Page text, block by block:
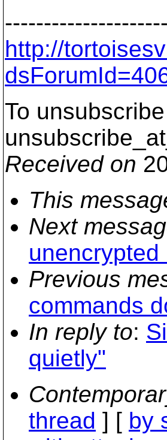
http://
To
Received on
This
Next
Previous
commands
In reply to:
quietly"
thread ] [ by